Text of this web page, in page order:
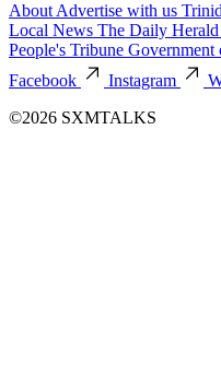
About Advertise with us
Local News The Daily Herald
People's Tribune Government
Facebook
Instagram
©2026 SXMTALKS